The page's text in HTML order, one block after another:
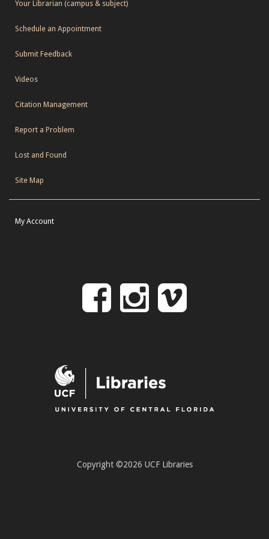
Your Librarian (campus & subject)
Schedule an Appointment
Submit Feedback
Videos
Citation Management
Report a Problem
Lost and Found
Site Map
My Account
Follow
Facebook
Follow
on
Copyright ©2026 UCF Libraries